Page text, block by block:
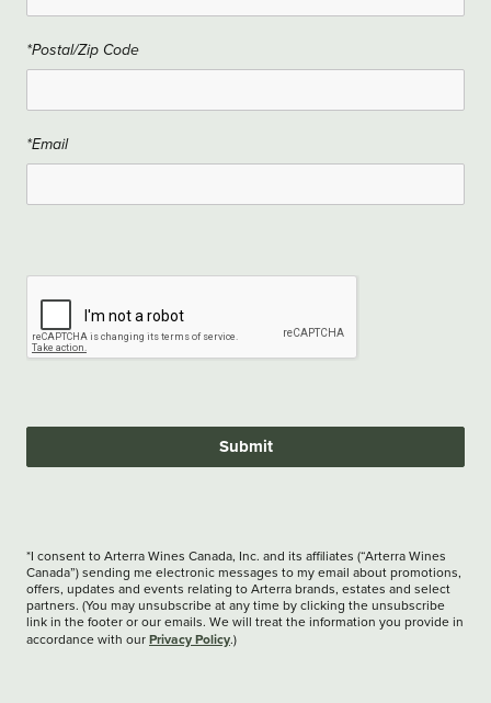
*Postal/Zip Code
*Email
Submit
*I consent to Arterra Wines Canada, Inc. and its affiliates (“Arterra Wines
Canada”) sending me electronic messages to my email about promotions,
offers, updates and events relating to Arterra brands, estates and select
partners. (You may unsubscribe at any time by clicking the unsubscribe
link in the footer or our emails. We will treat the information you provide in
accordance with our Privacy Policy.)